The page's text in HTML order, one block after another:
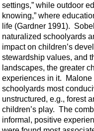
settings,” while outdoor
knowing,” where
life (Gardner 1991).
naturalized schoolyards
impact on children’s
stewardship values, and
landscapes, the greater
experiences in it. Malone
schoolyards most
unstructured, e.g., forest
children’s play. The
informal, positive